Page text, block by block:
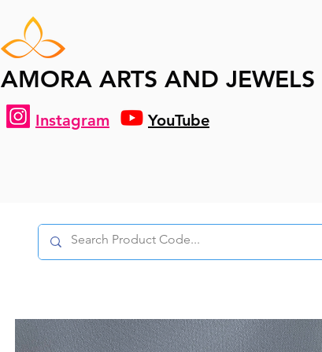
AMORA ARTS AND JEWELS
Instagram YouTube